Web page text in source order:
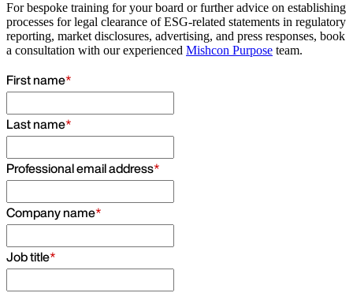
For bespoke training for your board or further advice on establishing
processes for legal clearance of ESG-related statements in regulatory
reporting, market disclosures, advertising, and press responses, book
a consultation with our experienced Mishcon Purpose team.